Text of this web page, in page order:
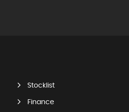
Stocklist
Finance